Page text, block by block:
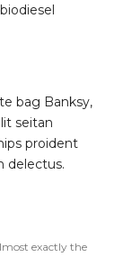
bag Banksy,
seitan
proident
delectus.
exactly the